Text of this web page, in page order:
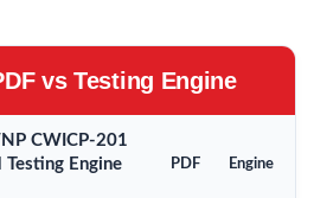
vs Testing Engine
CWICP-201
Testing Engine
PDF Engine